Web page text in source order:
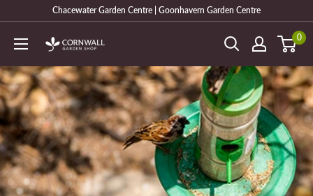
content
Chacewater Garden Centre | Goonhavern Garden Centre
Cornwall
Shop
0